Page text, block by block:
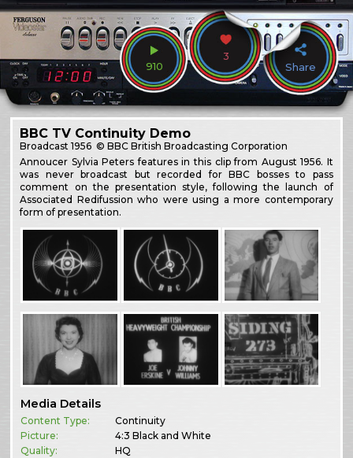
910
3
Share
BBC TV Continuity Demo
Broadcast1956 © BBC British Broadcasting Corporation
Annoucer Sylvia Peters features in this clip from August 1956. It
was never broadcast but recorded for BBC bosses to pass
comment on the presentation style, following the launch of
Associated Redifussion who were using a more contemporary
form of presentation.
Media Details
Content Type:
Continuity
Picture:
4:3 Black and White
Quality:
HQ